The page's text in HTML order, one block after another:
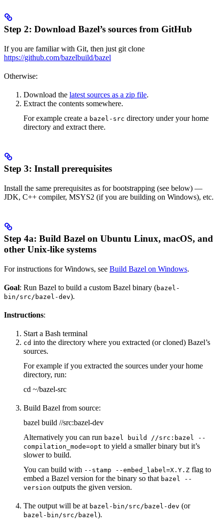
Step 2: Download Bazel’s sources from GitHub
If you are familiar with Git, then just git clone
https://github.com/bazelbuild/bazel
Otherwise:
Download the latest sources as a zip file.
Extract the contents somewhere.
For example create a bazel-src directory under your home
directory and extract there.
Step 3: Install prerequisites
Install the same prerequisites as for bootstrapping (see below) —
JDK, C++ compiler, MSYS2 (if you are building on Windows), etc.
Step 4a: Build Bazel on Ubuntu Linux, macOS, and
other Unix-like systems
For instructions for Windows, see Build Bazel on Windows.
Goal: Run Bazel to build a custom Bazel binary (bazel-
bin/src/bazel-dev).
Instructions:
Start a Bash terminal
cd into the directory where you extracted (or cloned) Bazel’s
sources.
For example if you extracted the sources under your home
directory, run:
cd ~/bazel-src
Build Bazel from source:
bazel build //src:bazel-dev
Alternatively you can run bazel build //src:bazel --
compilation_mode=opt to yield a smaller binary but it’s
slower to build.
You can build with --stamp --embed_label=X.Y.Z flag to
embed a Bazel version for the binary so that bazel --
version outputs the given version.
The output will be at bazel-bin/src/bazel-dev (or
bazel-bin/src/bazel).